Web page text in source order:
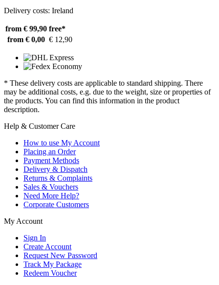
Delivery costs: Ireland
from € 99,90 free*
from € 0,00 € 12,90
* These delivery costs are applicable to standard shipping. There
may be additional costs, e.g. due to the weight, size or properties of
the products. You can find this information in the product
description.
Help & Customer Care
How to use My Account
Placing an Order
Payment Methods
Delivery & Dispatch
Returns & Complaints
Sales & Vouchers
Need More Help?
Corporate Customers
My Account
Sign In
Create Account
Request New Password
Track My Package
Redeem Voucher